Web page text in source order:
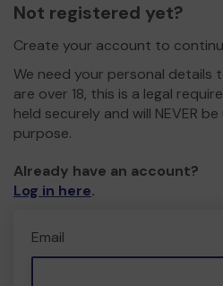
Not registered yet?
Create your account to
We need your personal details
are over 18, this is a legal
held securely and will NEVER
purpose.
Already have an account?
Log in here.
Email